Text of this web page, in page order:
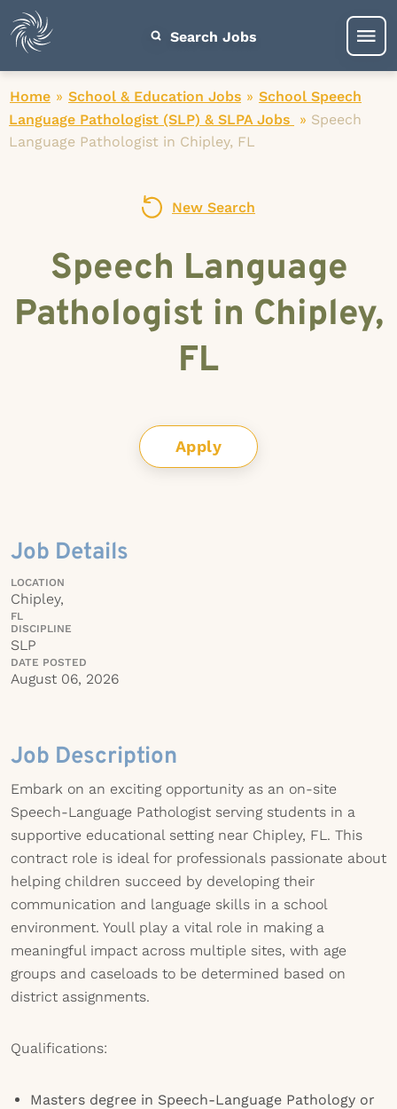
Search Jobs
Home » School & Education Jobs » School Speech
Language Pathologist (SLP) & SLPA Jobs
» Speech
Language Pathologist in Chipley, FL
New Search
Speech Language
Pathologist in Chipley,
FL
Apply
Job Details
LOCATION
Chipley,
FL
DISCIPLINE
SLP
DATE POSTED
August 06, 2026
Job Description
Embark on an exciting opportunity as an on-site
Speech-Language Pathologist serving students in a
supportive educational setting near Chipley, FL. This
contract role is ideal for professionals passionate about
helping children succeed by developing their
communication and language skills in a school
environment. Youll play a vital role in making a
meaningful impact across multiple sites, with age
groups and caseloads to be determined based on
district assignments.
Qualifications:
Masters degree in Speech-Language Pathology or